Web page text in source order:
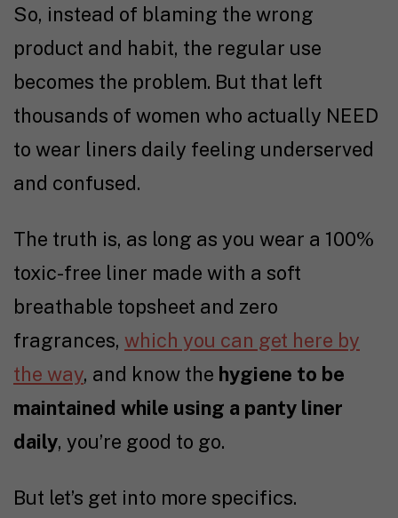
So, instead of blaming the wrong
product and habit, the regular use
becomes the problem. But that left
thousands of women who actually NEED
to wear liners daily feeling underserved
and confused.
The truth is, as long as you wear a 100%
toxic-free liner made with a soft
breathable topsheet and zero
fragrances, which you can get here by
the way, and know the hygiene to be
maintained while using a panty liner
daily, you’re good to go.
But let’s get into more specifics.